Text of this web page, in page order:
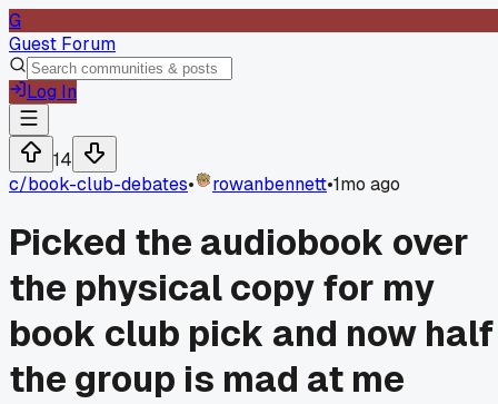
G
Guest Forum
Log In
14
c/book-club-debates• rowanbennett•1mo ago
Picked the audiobook over
the physical copy for my
book club pick and now half
the group is mad at me